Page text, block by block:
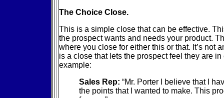
The Choice Close.
This is a simple close that can be effective.
the prospect wants and needs your product.
where you close for either this or that. It’s not
is a close that lets the prospect feel they are
example:
Sales Rep: “Mr. Porter I believe that I
the points that I wanted to make. This